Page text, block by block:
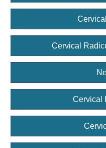
Cervical
Cervical